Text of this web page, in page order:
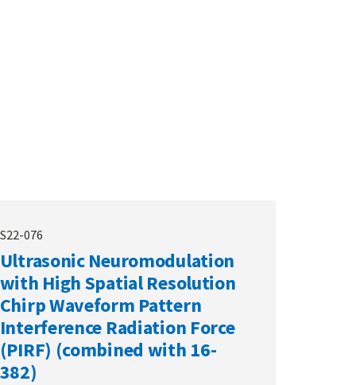
S22-076
Ultrasonic Neuromodulation
with High Spatial Resolution
Chirp Waveform Pattern
Interference Radiation Force
(PIRF) (combined with 16-
382)